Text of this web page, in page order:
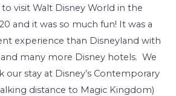
visit Walt Disney World in the
and it was so much fun! It was a
experience than Disneyland with
many more Disney hotels. We
stay at Disney’s Contemporary
distance to Magic Kingdom)